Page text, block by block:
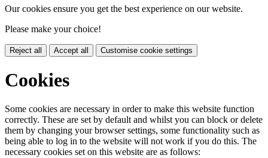
Our cookies ensure you get the best experience on our website.
Please make your choice!
Reject all Accept all Customise cookie settings
Cookies
Some cookies are necessary in order to make this website function
correctly. These are set by default and whilst you can block or delete
them by changing your browser settings, some functionality such as
being able to log in to the website will not work if you do this. The
necessary cookies set on this website are as follows: